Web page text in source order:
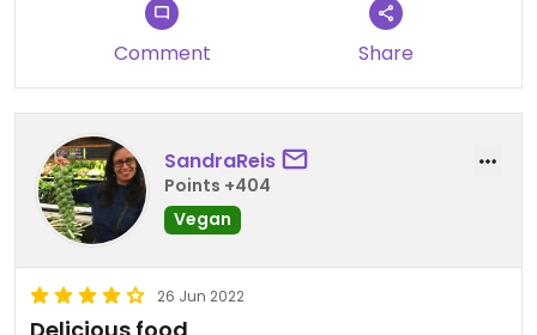
Comment Share
SandraReis
Points +404
Vegan
26 Jun 2022